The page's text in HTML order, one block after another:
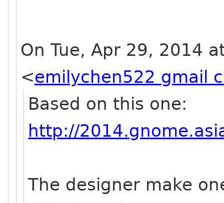
On Tue, Apr 29, 2014
<emilychen522 gmail
Based on this one:
http://
The designer make